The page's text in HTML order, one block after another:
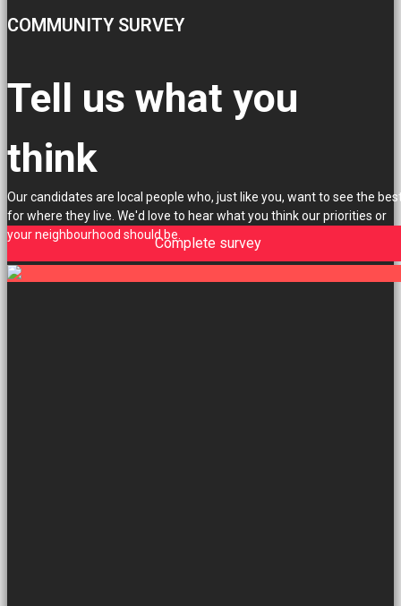
COMMUNITY SURVEY
Tell us what you
think
Our candidates are local people who, just like you, want to see the
for where they live. We'd love to hear what you think our priorities or
your neighbourhood should be.Complete survey